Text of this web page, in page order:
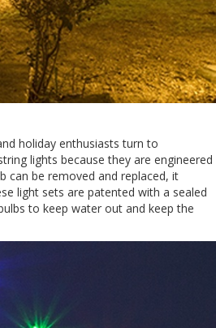
holiday enthusiasts turn to
lights because they are engineered
can be removed and replaced, it
light sets are patented with a sealed
to keep water out and keep the